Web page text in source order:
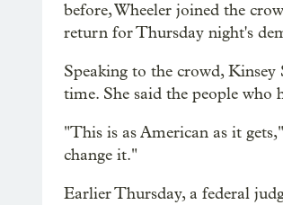
before, Wheeler joined the
return for Thursday night's
Speaking to the crowd,
time. She said the people who
"This is as American as it
change it."
Earlier Thursday, a federal